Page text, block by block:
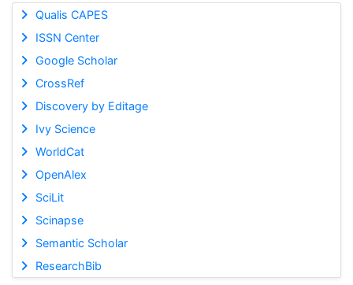
Qualis CAPES
ISSN Center
Google Scholar
CrossRef
Discovery by Editage
Ivy Science
WorldCat
OpenAlex
SciLit
Scinapse
Semantic Scholar
ResearchBib